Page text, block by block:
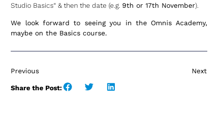
Studio Basics“ & then the date (e.g. 9th or 17th November).
We look forward to seeing you in the Omnis Academy,
maybe on the Basics course.
Previous Next
Share the Post: